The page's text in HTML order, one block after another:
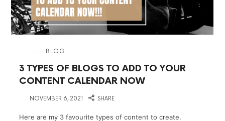
BLOG
3 TYPES OF BLOGS TO ADD TO YOUR
CONTENT CALENDAR NOW
NOVEMBER 6, 2021 SHARE
Here are my 3 favourite types of content to create.